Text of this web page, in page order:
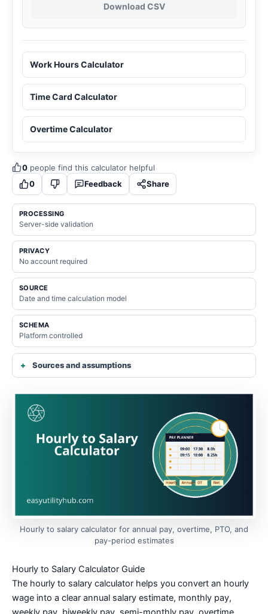
Download CSV
Work Hours Calculator
Time Card Calculator
Overtime Calculator
0 people find this calculator helpful
0
Feedback Share
PROCESSING
Server-side validation
PRIVACY
No account required
SOURCE
Date and time calculation model
SCHEMA
Platform controlled
Sources and assumptions
Hourly to salary calculator for annual pay, overtime, PTO, and
pay-period estimates
Hourly to Salary Calculator Guide
The hourly to salary calculator helps you convert an hourly
wage into a clear annual salary estimate, monthly pay,